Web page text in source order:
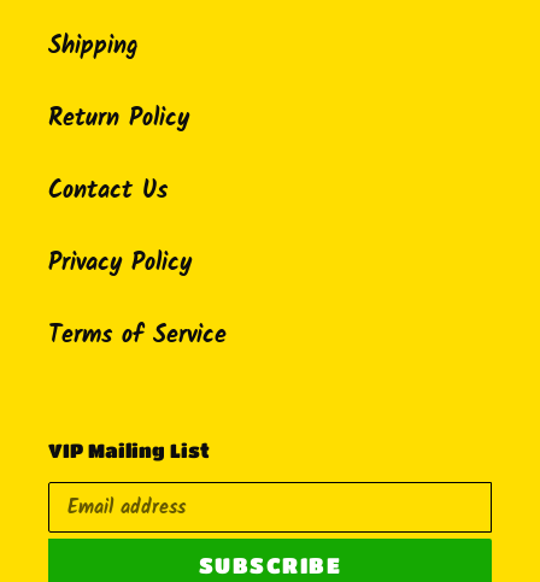
Shipping
Return Policy
Contact Us
Privacy Policy
Terms of Service
VIP Mailing List
SUBSCRIBE